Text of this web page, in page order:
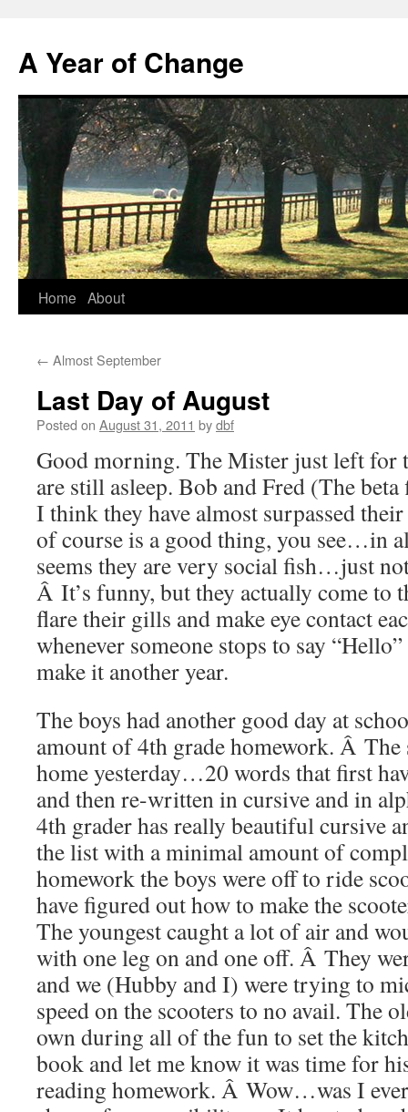
A Year of Change
Skip
content
Home About
← Almost September
Last Day of August
Posted on August 31, 2011 bydbf
Good morning. The Mister just left for
are still asleep. Bob and Fred (The
I think they have almost surpassed
of course is a good thing, you see…in
seems they are very social fish…just
Â It’s funny, but they actually come to
flare their gills and make eye contact
whenever someone stops to say
make it another year.
The boys had another good day at
amount of 4th grade homework. Â
home yesterday…20 words that first
and then re-written in cursive and in
4th grader has really beautiful cursive
the list with a minimal amount of
homework the boys were off to ride
have figured out how to make the
The youngest caught a lot of air and
with one leg on and one off. Â They
and we (Hubby and I) were trying to
speed on the scooters to no avail. The
own during all of the fun to set the
book and let me know it was time for
reading homework. Â Wow…was I